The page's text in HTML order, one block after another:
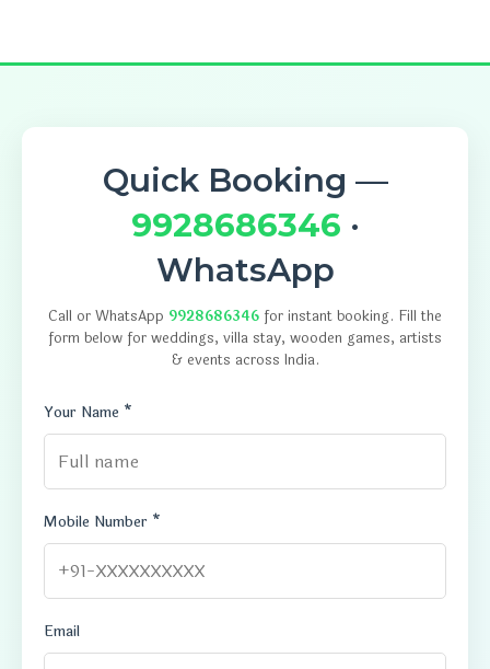
Quick Booking —
9928686346 ·
WhatsApp
Call or WhatsApp 9928686346 for instant booking. Fill the
form below for weddings, villa stay, wooden games, artists
& events across India.
Your Name *
Mobile Number *
Email